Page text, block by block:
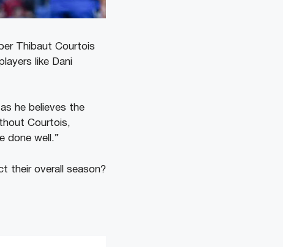
Thibaut Courtois
like Dani
he believes the
Courtois,
done well.”
their overall season?